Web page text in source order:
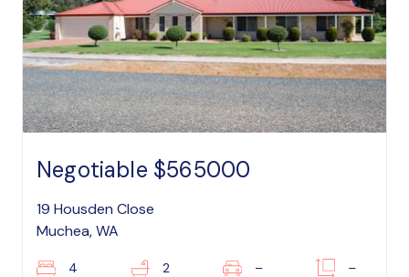
Negotiable $565000
19 Housden Close
Muchea, WA
4 2 – –